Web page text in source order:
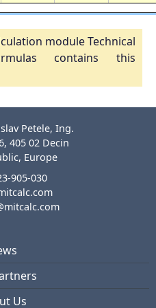
module Technical
contains this
Petele, Ing.
405 02 Decin
Europe
905-030
Us